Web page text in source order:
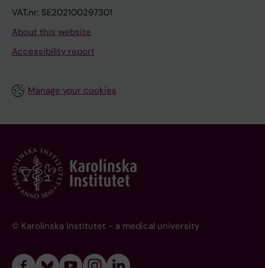
VAT.nr: SE202100297301
About this website
Accessibility report
Manage your cookies
© Karolinska Institutet - a medical university